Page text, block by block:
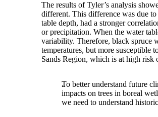
The results of Tyler’s analysis
different. This difference was due
table depth, had a stronger
or precipitation. When the water
variability. Therefore, black spruce
temperatures, but more susceptible
Sands Region, which is at high risk
To better understand future
impacts on trees in boreal
we need to understand